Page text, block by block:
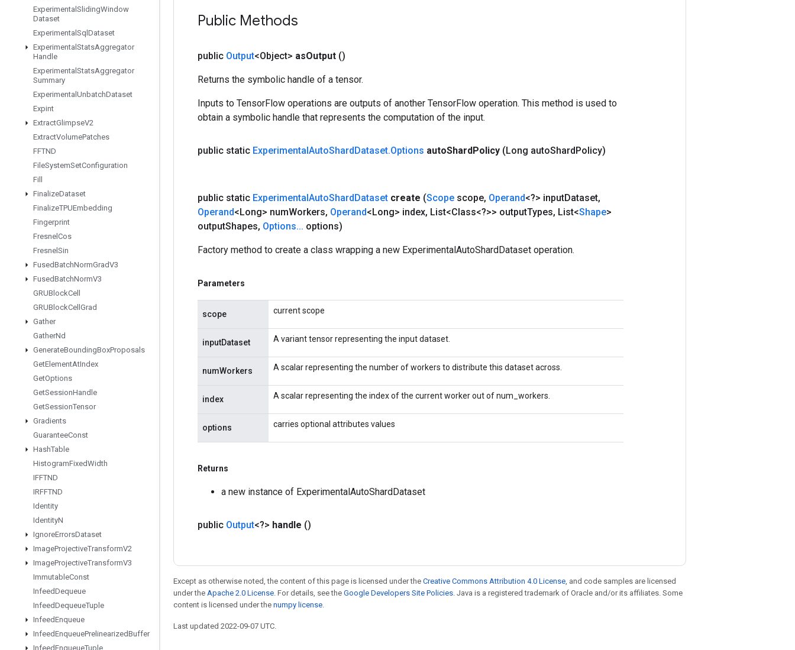
Experimental SlidingWindow
Dataset
Experimental Sql Dataset
Experimental StatsAggregator
Handle
Experimental StatsAggregator
Summary
Experimental UnbatchDataset
Expint
ExtractGlimpseV2
ExtractVolumePatches
FFTND
FileSystemSetConfiguration
Fill
FinalizeDataset
FinalizeTPUEmbedding
Fingerprint
Fresnel Cos
Fresnel Sin
FusedBatchNormGradV3
FusedBatchNormV3
GRUBlockCell
GRUBlockCell Grad
Gather
GatherNd
GenerateBoundingBoxProposals
GetElementAtIndex
GetOptions
GetSessionHandle
GetSessionTensor
Gradients
GuaranteeConst
HashTable
HistogramFixedWidth
IFFTND
IRFFTND
Identity
IdentityN
IgnoreErrorsDataset
ImageProjectiveTransformV2
ImageProjectiveTransformV3
ImmutableConst
InfeedDequeue
InfeedDequeueTuple
InfeedEnqueue
InfeedEnqueuePrelinearizedBuffer
InfeedEnqueueTuple
Public Methods
public Output<Object> asOutput ()
Returns the symbolic handle of a tensor.
Inputs to TensorFlow operations are outputs of another TensorFlow operation. This method is used to
obtain a symbolic handle that represents the computation of the input.
public static ExperimentalAutoShardDataset.Options autoShardPolicy (Long autoShardPolicy)
public static ExperimentalAutoShardDataset create (Scope scope, Operand<?> inputDataset,
Operand<Long> numWorkers, Operand<Long> index, List<Class<?>> outputTypes, List<Shape>
outputShapes, Options... options)
Factory method to create a class wrapping a new ExperimentalAutoShardDataset operation.
Parameters
scope current scope
inputDataset A variant tensor representing the input dataset.
numWorkers A scalar representing the number of workers to distribute this dataset across.
index A scalar representing the index of the current worker out of num_workers.
options carries optional attributes values
Returns
a new instance of ExperimentalAutoShardDataset
public Output<?> handle ()
Except as otherwise noted, the content of this page is licensed under the Creative Commons Attribution 4.0 License, and code samples are licensed
under the Apache 2.0 License. For details, see the Google Developers Site Policies. Java is a registered trademark of Oracle and/or its affiliates. Some
content is licensed under the numpy license.
Last updated 2022-09-07 UTC.